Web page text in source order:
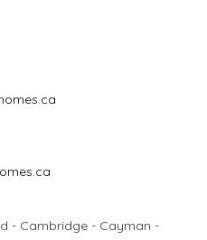
- Cambridge - Cayman -